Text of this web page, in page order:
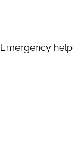
Emergency help